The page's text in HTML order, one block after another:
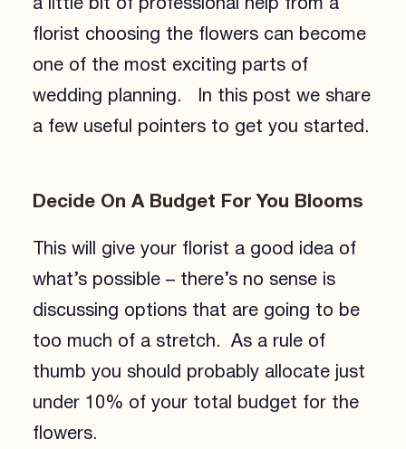
florist choosing the flowers can become
one of the most exciting parts of
wedding planning. In this post we share
a few useful pointers to get you started.
Decide On A Budget For You Blooms
This will give your florist a good idea of
what’s possible – there’s no sense is
discussing options that are going to be
too much of a stretch. As a rule of
thumb you should probably allocate just
under 10% of your total budget for the
flowers.